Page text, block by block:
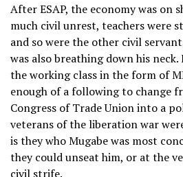
After ESAP, the economy was on
much civil unrest, teachers were
and so were the other civil
was also breathing down his
the working class in the form of
enough of a following to change
Congress of Trade Union into a
veterans of the liberation war
is they who Mugabe was most
they could unseat him, or at the
civil strife.